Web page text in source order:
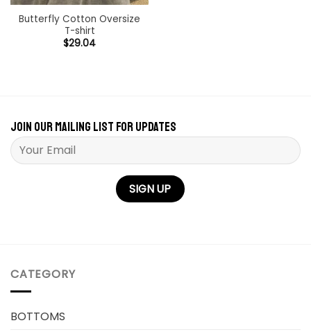
Butterfly Cotton Oversize
T-shirt
$29.04
Join our mailing list for updates
Please leave this field empty.
CATEGORY
BOTTOMS